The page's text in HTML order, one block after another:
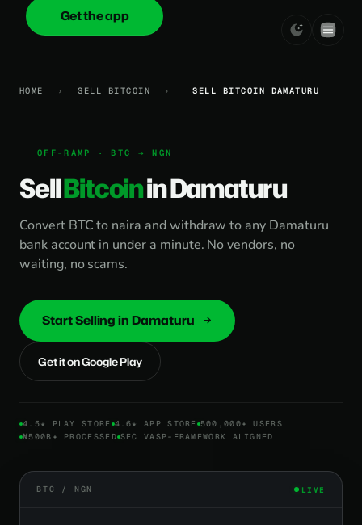
onica.cash
Get the app
HOME › SELL BITCOIN › SELL BITCOIN DAMATURU
OFF-RAMP · BTC → NGN
SellBitcoinin Damaturu
Convert BTC to naira and withdraw to any Damaturu
bank account in under a minute. No vendors, no
waiting, no scams.
Start Selling in Damaturu
Get it on Google Play
4.5★ PLAY STORE 4.6★ APP STORE 500,000+ USERS
₦500B+ PROCESSED SEC VASP-FRAMEWORK ALIGNED
BTC / NGN LIVE